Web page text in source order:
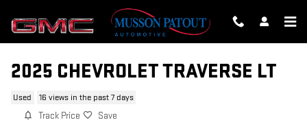
2025 CHEVROLET TRAVERSE LT
Used 16 views in the past 7 days
Track Price Save